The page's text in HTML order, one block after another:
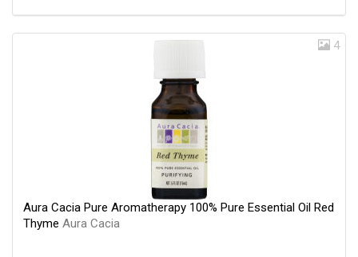
4
Aura Cacia Pure Aromatherapy 100% Pure Essential Oil Red
Thyme Aura Cacia